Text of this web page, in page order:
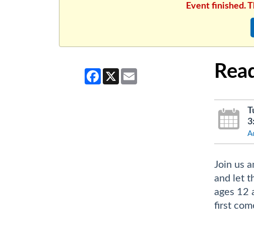
Event finished.
Facebook
X Email
Join us
and let
ages 12
first